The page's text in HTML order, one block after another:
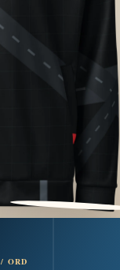
PATTERN DETAIL
ORD